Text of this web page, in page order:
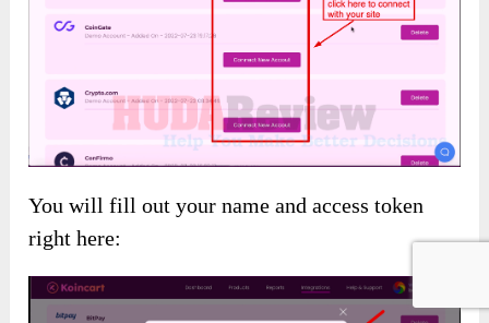
You will fill out your name and access token
right here: